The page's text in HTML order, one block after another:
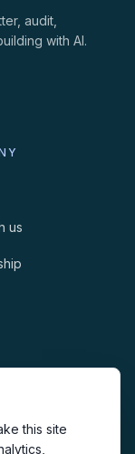
this site
audit,
with AI.
us